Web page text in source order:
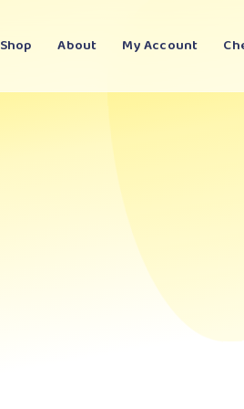
Shop About My Account